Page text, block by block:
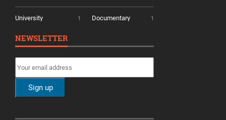
University 1 Documentary 1
NEWSLETTER